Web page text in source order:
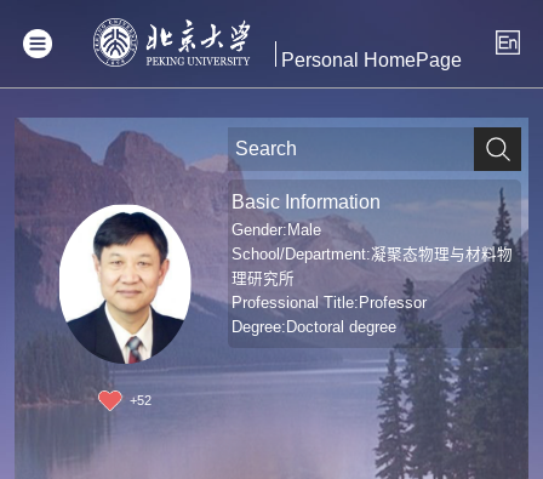
Personal HomePage
+52
Basic Information
Gender:Male
School/Department:凝聚态物理与材料物
理研究所
Professional Title:Professor
Degree:Doctoral degree